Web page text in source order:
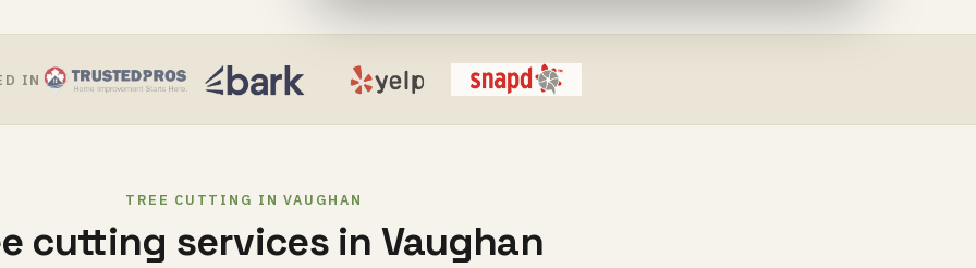
IN
TREE CUTTING IN VAUGHAN
cutting services in Vaughan